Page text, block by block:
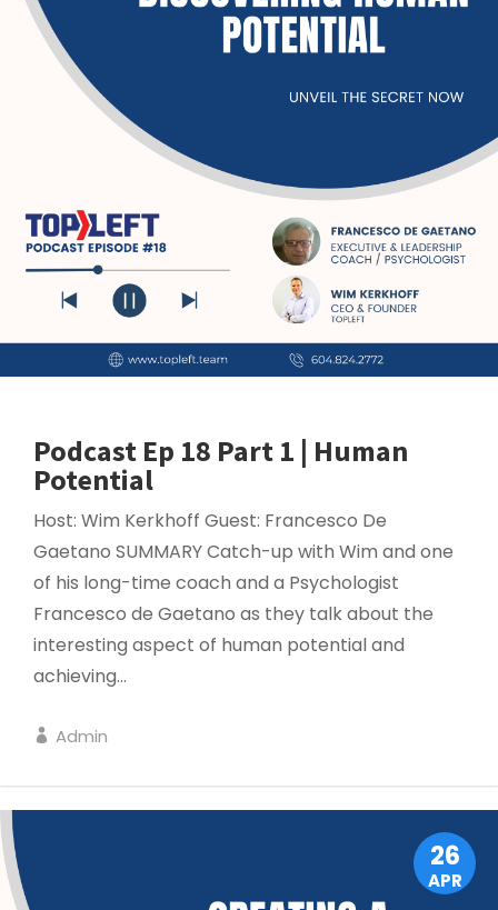
Podcast Ep 18 Part 1 | Human
Potential
Host: Wim Kerkhoff Guest: Francesco De
Gaetano SUMMARY Catch-up with Wim and one
of his long-time coach and a Psychologist
Francesco de Gaetano as they talk about the
interesting aspect of human potential and
achieving...
Admin
LEADERSHIP
26
APR